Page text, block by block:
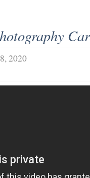
2020